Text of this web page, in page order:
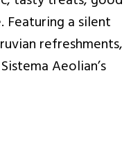
Featuring a silent
refreshments,
Aeolian’s